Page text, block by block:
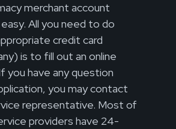
merchant account
All you need to do
credit card
is to fill out an online
you have any question
you may contact
representative. Most of
providers have 24-